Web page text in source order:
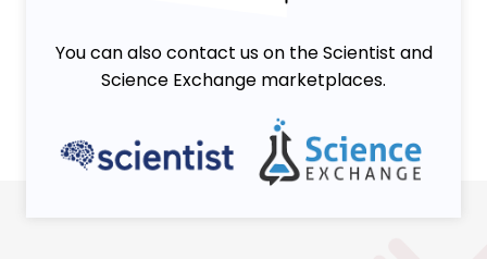
You can also contact us on the Scientist and
Science Exchange marketplaces.